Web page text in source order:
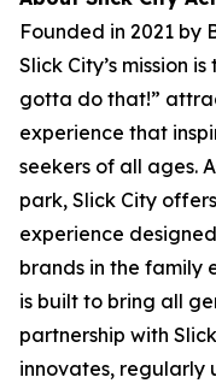
Founded in 2021 by
Slick City’s mission
gotta do that!”
experience that
seekers of all ages.
park, Slick City
experience
brands in the family
is built to bring all
partnership with
innovates, regularly